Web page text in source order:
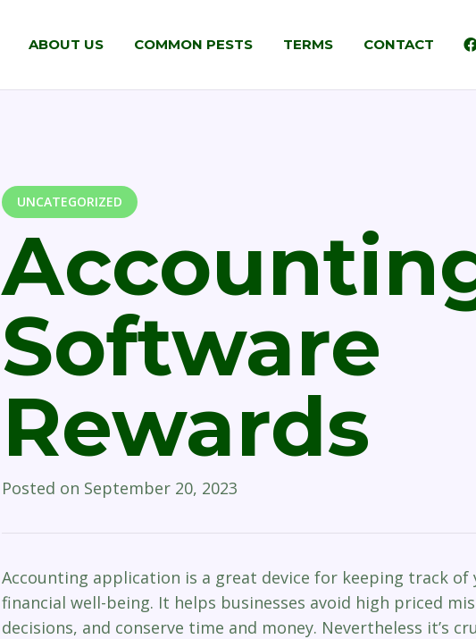
ABOUT US COMMON PESTS TERMS CONTACT
UNCATEGORIZED
Software
Rewards
Posted on September 20, 2023
Accounting application is a great device for keeping track of
financial well-being. It helps businesses avoid high priced
decisions, and conserve time and money. Nevertheless it’s